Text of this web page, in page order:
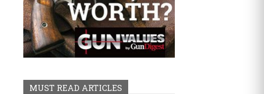
MUST READ ARTICLES